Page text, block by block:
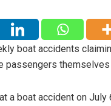
boat accidents
passengers
a boat accident on July